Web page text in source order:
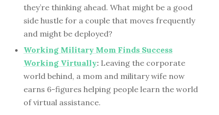
they’re thinking ahead. What might be a good
side hustle for a couple that moves frequently
and might be deployed?
Working Military Mom Finds Success
Working Virtually: Leaving the corporate
world behind, a mom and military wife now
earns 6-figures helping people learn the world
of virtual assistance.